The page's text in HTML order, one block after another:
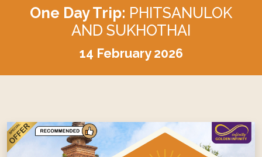
One Day Trip: PHITSANULOK
AND SUKHOTHAI
14 February 2026